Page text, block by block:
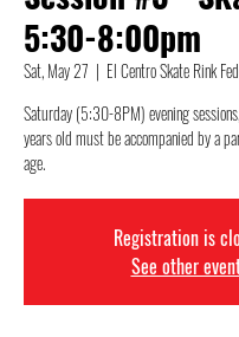
5:30-8:00pm
Sat, May 27
  |
El Centro Skate Rink
Saturday (5:30-8PM) evening
years old must be accompanied by a
Registration is
See other